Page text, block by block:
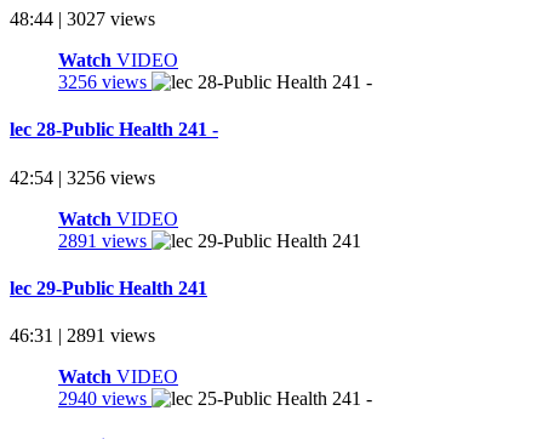
48:44 | 3027 views
Watch VIDEO
3256 views
lec 28-Public Health 241 -
42:54 | 3256 views
Watch VIDEO
2891 views
lec 29-Public Health 241
46:31 | 2891 views
Watch VIDEO
2940 views